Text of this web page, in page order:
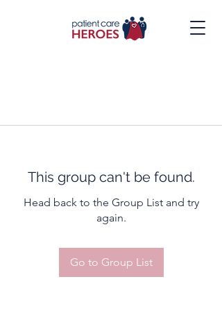
This group can't be found.
Head back to the Group List and try
again.
Go to Group List